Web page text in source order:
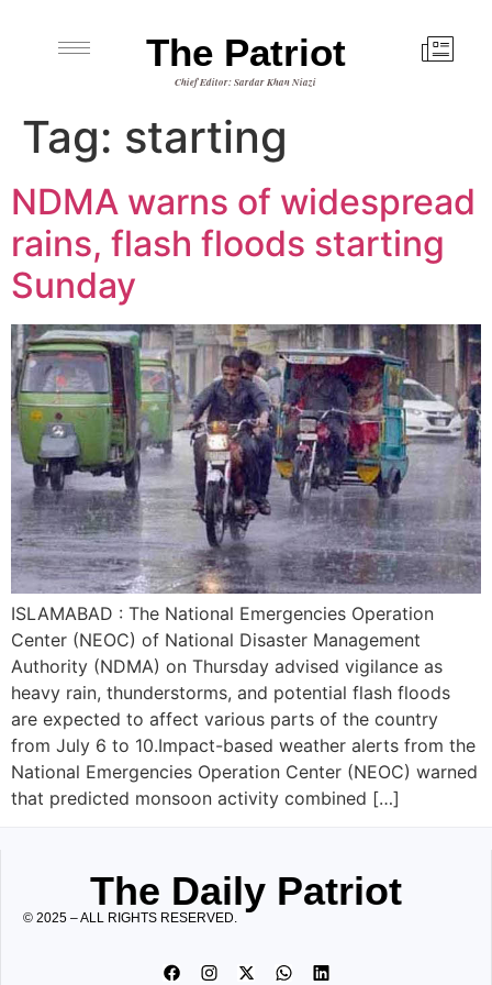
The Patriot
Chief Editor: Sardar Khan Niazi
Tag: starting
NDMA warns of widespread
rains, flash floods starting
Sunday
ISLAMABAD : The National Emergencies Operation
Center (NEOC) of National Disaster Management
Authority (NDMA) on Thursday advised vigilance as
heavy rain, thunderstorms, and potential flash floods
are expected to affect various parts of the country
from July 6 to 10.Impact-based weather alerts from the
National Emergencies Operation Center (NEOC) warned
that predicted monsoon activity combined […]
The Daily Patriot
© 2025 – ALL RIGHTS RESERVED.